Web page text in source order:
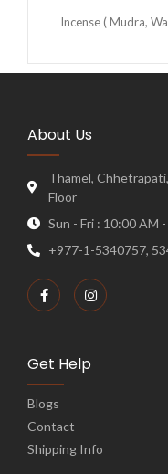
Incense ( Mudra,
About Us
Thamel,
Floor
Sun - Fri : 10:00 AM
+977-1-5340757,
Get Help
Blogs
Contact
Shipping Info